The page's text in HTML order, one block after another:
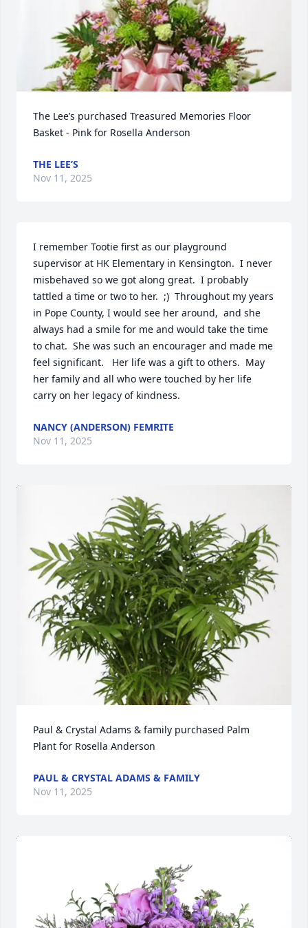
The Lee’s purchased Treasured Memories Floor
Basket - Pink for Rosella Anderson
THE LEE’S
Nov 11, 2025
I remember Tootie first as our playground
supervisor at HK Elementary in Kensington.  I never
misbehaved so we got along great.  I probably
tattled a time or two to her.  ;)  Throughout my years
in Pope County, I would see her around,  and she
always had a smile for me and would take the time
to chat.  She was such an encourager and made me
feel significant.   Her life was a gift to others.  May
her family and all who were touched by her life
carry on her legacy of kindness.
NANCY (ANDERSON) FEMRITE
Nov 11, 2025
Paul & Crystal Adams & family purchased Palm
Plant for Rosella Anderson
PAUL & CRYSTAL ADAMS & FAMILY
Nov 11, 2025